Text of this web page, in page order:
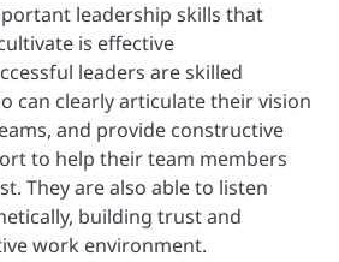
leadership skills that
is effective
leaders are skilled
can clearly articulate their vision
and provide constructive
to help their team members
They are also able to listen
building trust and
work environment.